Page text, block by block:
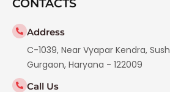
CONTACTS
Address
C-1039, Near Vyapar Kendra,
Gurgaon, Haryana - 122009
Call Us